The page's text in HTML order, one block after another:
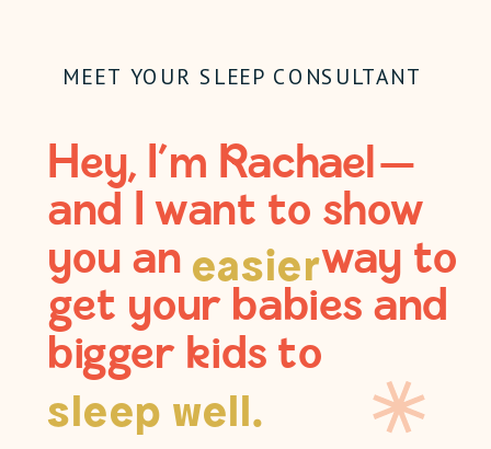
Hey, I’m Rachael —
and I want to show
you an way to
get your babies and
bigger kids to
easier
sleep well.
MEET YOUR SLEEP CONSULTANT